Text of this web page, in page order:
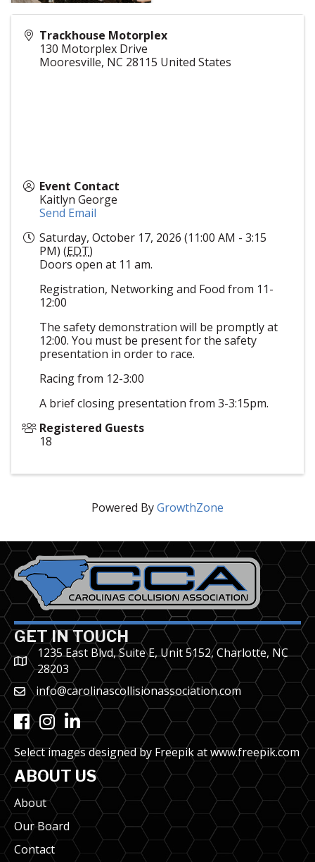
Trackhouse Motorplex
130 Motorplex Drive
Mooresville, NC 28115 United States
Event Contact
Kaitlyn George
Send Email
Saturday, October 17, 2026 (11:00 AM - 3:15
PM) (EDT)
Doors open at 11 am.
Registration, Networking and Food from 11-
12:00
The safety demonstration will be promptly at
12:00. You must be present for the safety
presentation in order to race.
Racing from 12-3:00
A brief closing presentation from 3-3:15pm.
Registered Guests
18
Powered ByGrowthZone
GET IN TOUCH
1235 East Blvd, Suite E, Unit 5152, Charlotte, NC
28203
info@carolinascollisionassociation.com
FacebookInstagram
LinkedIn
Select images designed by Freepik atwww.freepik.com
ABOUT US
About
Our Board
Contact